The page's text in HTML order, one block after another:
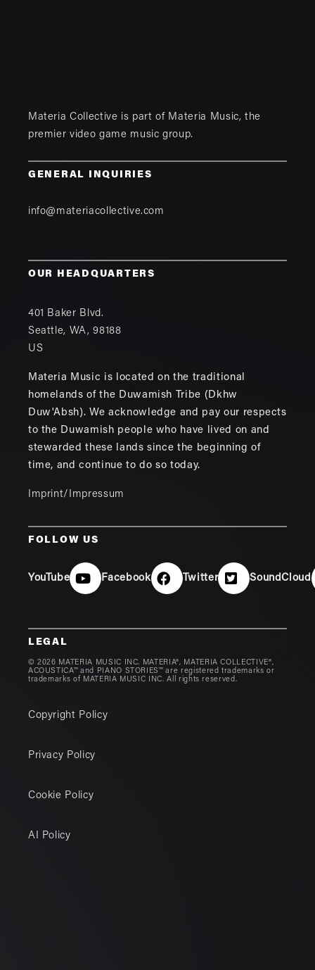
Materia Collective is part of Materia Music, the
premier video game music group.
GENERAL INQUIRIES
info@materiacollective.com
OUR HEADQUARTERS
401 Baker Blvd.
Seattle, WA,98188
US
Materia Music is located on the traditional
homelands of the Duwamish Tribe (Dkhw
Duw'Absh). We acknowledge and pay our respects
to the Duwamish people who have lived on and
stewarded these lands since the beginning of
time, and continue to do so today.
Imprint/Impressum
FOLLOW US
YouTube Facebook Twitter SoundCloud
LEGAL
© 2026 MATERIA MUSIC INC. MATERIA®, MATERIA COLLECTIVE®,
ACOUSTICA™ and PIANO STORIES™ are registered trademarks or
trademarks of MATERIA MUSIC INC. All rights reserved.
Copyright Policy
Privacy Policy
Cookie Policy
AI Policy